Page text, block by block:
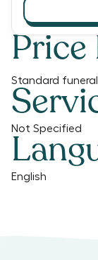
Standard
Not Specified
English